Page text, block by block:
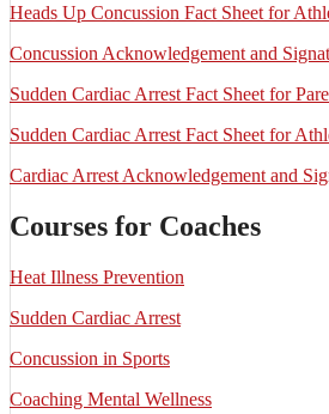
Heads Up Concussion Fact Sheet for
Concussion Acknowledgement and
Sudden Cardiac Arrest Fact Sheet for
Sudden Cardiac Arrest Fact Sheet for
Cardiac Arrest Acknowledgement and
Courses for Coaches
Heat Illness Prevention
Sudden Cardiac Arrest
Concussion in Sports
Coaching Mental Wellness